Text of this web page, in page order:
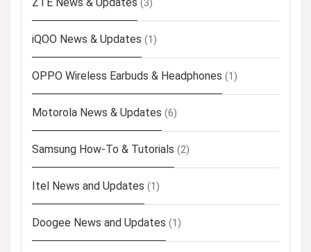
(3)
iQOO News & Updates (1)
OPPO Wireless Earbuds & Headphones (1)
Motorola News & Updates (6)
Samsung How-To & Tutorials (2)
Itel News and Updates (1)
Doogee News and Updates (1)